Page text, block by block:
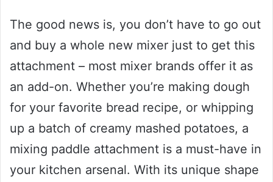
The good news is, you don’t have to go out
and buy a whole new mixer just to get this
attachment – most mixer brands offer it as
an add-on. Whether you’re making dough
for your favorite bread recipe, or whipping
up a batch of creamy mashed potatoes, a
mixing paddle attachment is a must-have in
your kitchen arsenal. With its unique shape